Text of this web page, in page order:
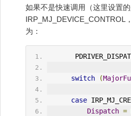
如果不是快速调用（这里设置
IRP_MJ_DEVICE_CONTROL
为：
switch (
case
Dispatch =